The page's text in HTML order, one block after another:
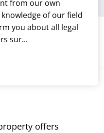
from our own
of our field
you about all legal
sur...
offers